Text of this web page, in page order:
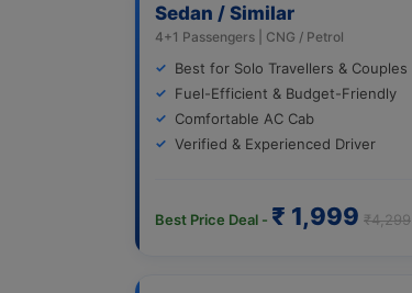
Sedan / Similar
4+1 Passengers | CNG / Petrol
Best for Solo Travellers & Couples
Fuel-Efficient & Budget-Friendly
Comfortable AC Cab
Verified & Experienced Driver
Best Price Deal - ₹ 1,999 ₹4,299